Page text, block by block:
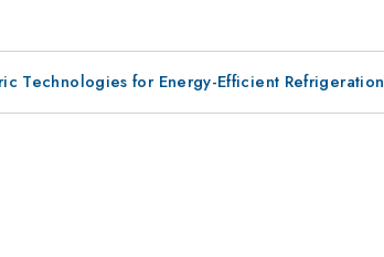
Technologies for Energy-Efficient Refrigeration